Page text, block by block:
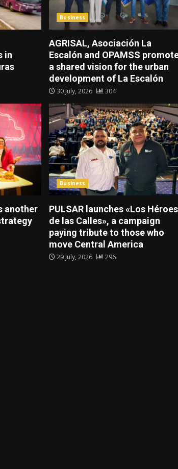
in
Business
AGRISAL, Asociación La
Escalón and OPAMSS
a shared vision for the urban
development of La Escalón
30 July, 2026 304
another
Business
PULSAR launches «Los Héroes
de las Calles», a campaign
paying tribute to those who
move Central America
29 July, 2026 296